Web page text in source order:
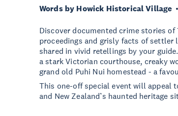
Words by Howick Historical Village
Discover documented crime stories
proceedings and grisly facts of
shared in vivid retellings by your
a stark Victorian courthouse, creaky
grand old Puhi Nui homestead - a
This one-off special event will appeal
and New Zealand’s haunted heritage